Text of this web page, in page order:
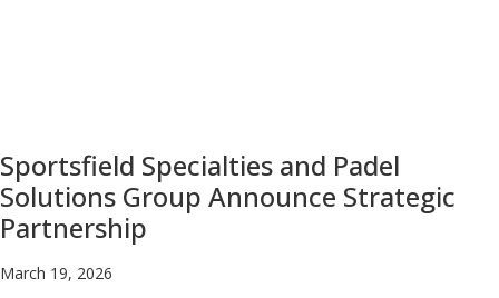
Sportsfield Specialties and Padel
Solutions Group Announce Strategic
Partnership
March 19, 2026